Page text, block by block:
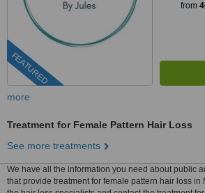
FEATURED
from
more
Treatment for Female Pattern Hair Loss
See more treatments
We have all the information you need about public
that provide treatment for female pattern hair loss in